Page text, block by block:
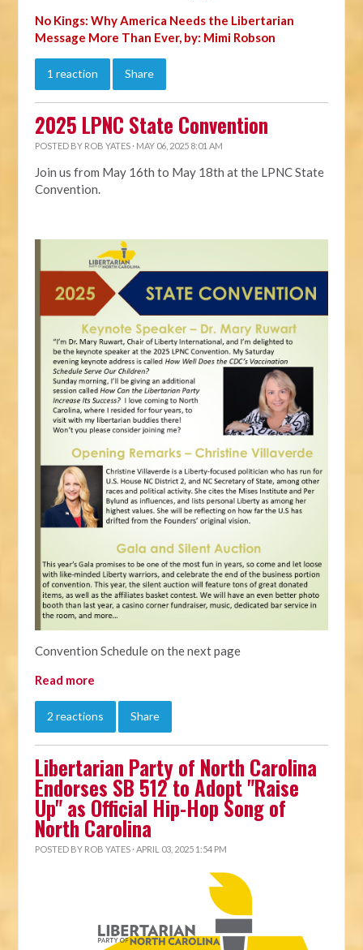
No Kings: Why America Needs the Libertarian
Message More Than Ever, by: Mimi Robson
1 reaction Share
2025 LPNC State Convention
POSTED BY ROB YATES · MAY 06, 2025 8:01 AM
Join us from May 16th to May 18th at the LPNC State
Convention.
Convention Schedule on the next page
Read more
2 reactions Share
Libertarian Party of North Carolina
Endorses SB 512 to Adopt "Raise
Up" as Official Hip-Hop Song of
North Carolina
POSTED BY ROB YATES · APRIL 03, 2025 1:54 PM